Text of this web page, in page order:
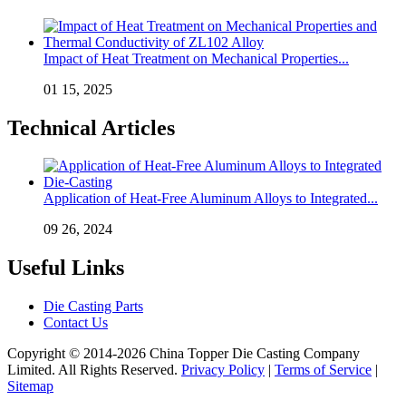
Impact of Heat Treatment on Mechanical Properties...
01 15, 2025
Technical Articles
Application of Heat-Free Aluminum Alloys to Integrated...
09 26, 2024
Useful Links
Die Casting Parts
Contact Us
Copyright © 2014-2026 China Topper Die Casting Company
Limited. All Rights Reserved. Privacy Policy | Terms of Service |
Sitemap